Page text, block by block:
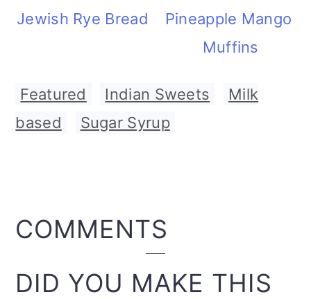
Jewish Rye Bread
Pineapple Mango
Muffins
Featured Indian Sweets
Milk
based
Sugar Syrup
READER
INTERACTIONS
COMMENTS
DID YOU MAKE THIS